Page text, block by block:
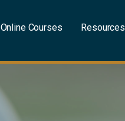
Online Courses Resources